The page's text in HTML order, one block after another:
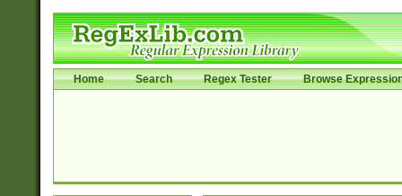
Home Search Regex Tester Browse